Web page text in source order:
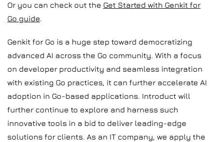
Or you can check out the Get Started with Genkit for
Go guide.
Genkit for Go is a huge step toward democratizing
advanced AI across the Go community. With a focus
on developer productivity and seamless integration
with existing Go practices, it can further accelerate AI
adoption in Go-based applications. Introduct will
further continue to explore and harness such
innovative tools in a bid to deliver leading-edge
solutions for clients. As an IT company, we apply the